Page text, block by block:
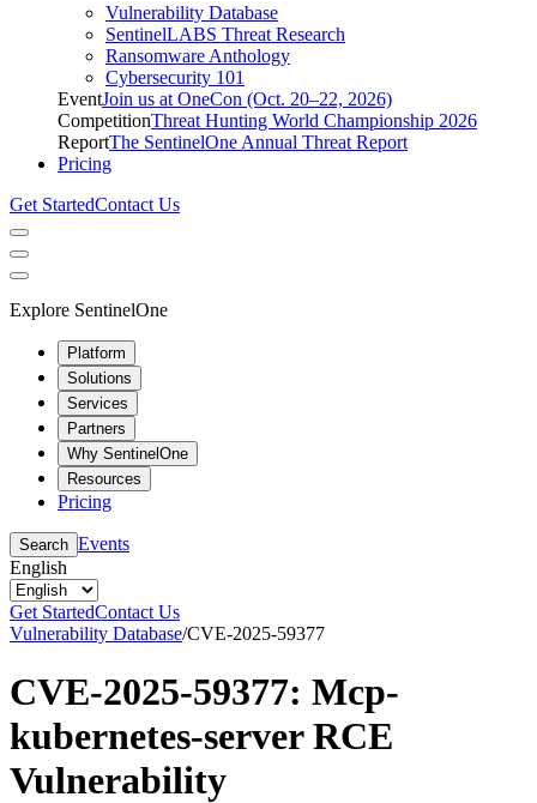
Vulnerability Database
SentinelLABS Threat Research
Ransomware Anthology
Cybersecurity 101
EventJoin us at OneCon (Oct. 20–22, 2026)
CompetitionThreat Hunting World Championship 2026
ReportThe SentinelOne Annual Threat Report
Pricing
Get StartedContact Us
Explore SentinelOne
Platform
Solutions
Services
Partners
Why SentinelOne
Resources
Pricing
Search Events
English
Get StartedContact Us
Vulnerability Database/CVE-2025-59377
CVE-2025-59377: Mcp-
kubernetes-server RCE
Vulnerability